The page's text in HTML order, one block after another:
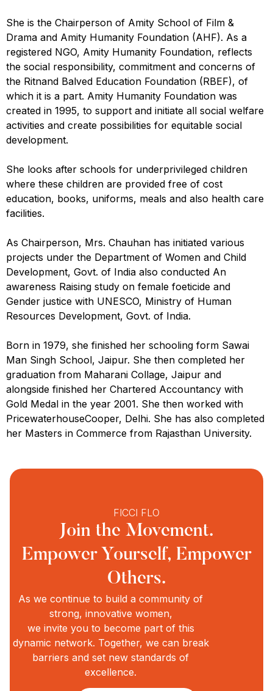
She is the Chairperson of Amity School of Film &
Drama and Amity Humanity Foundation (AHF). As a
registered NGO, Amity Humanity Foundation, reflects
the social responsibility, commitment and concerns of
the Ritnand Balved Education Foundation (RBEF), of
which it is a part. Amity Humanity Foundation was
created in 1995, to support and initiate all social welfare
activities and create possibilities for equitable social
development.
She looks after schools for underprivileged children
where these children are provided free of cost
education, books, uniforms, meals and also health care
facilities.
As Chairperson, Mrs. Chauhan has initiated various
projects under the Department of Women and Child
Development, Govt. of India also conducted An
awareness Raising study on female foeticide and
Gender justice with UNESCO, Ministry of Human
Resources Development, Govt. of India.
Born in 1979, she finished her schooling form Sawai
Man Singh School, Jaipur. She then completed her
graduation from Maharani Collage, Jaipur and
alongside finished her Chartered Accountancy with
Gold Medal in the year 2001. She then worked with
PricewaterhouseCooper, Delhi. She has also completed
her Masters in Commerce from Rajasthan University.
FICCI FLO
Join the Movement.
Empower Yourself, Empower
Others.
As we continue to build a community of
strong, innovative women,
we invite you to become part of this
dynamic network. Together, we can break
barriers and set new standards of
excellence.